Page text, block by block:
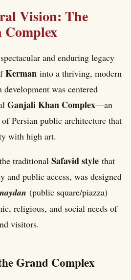
Vision: The
and enduring legacy
Kerman into a thriving, modern
was centered
Ganjali Khan Complex—an
Persian public architecture that
with high art.
traditional Safavid style that
public access, was designed
(public square/piazza)
religious, and social needs of
visitors.
Grand Complex